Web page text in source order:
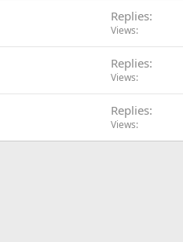
Replies
Views
Replies
Views
Replies
Views